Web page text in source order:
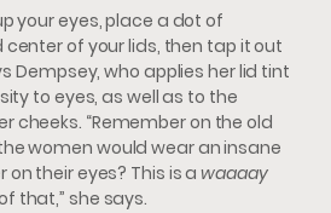
your eyes, place a dot of
of your lids, then tap it out
Dempsey, who applies her lid tint
to eyes, as well as to the
cheeks. “Remember on the old
women would wear an insane
their eyes? This is awaaaay
that,” she says.